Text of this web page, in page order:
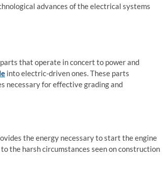
advances of the electrical systems
that operate in concert to power and
into electric-driven ones. These parts
necessary for effective grading and
the energy necessary to start the engine
the harsh circumstances seen on construction